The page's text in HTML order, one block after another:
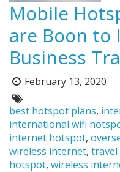
Mobile
are Boon to
Business
Posted
on:
February 13, 2020
Tags:
best hotspot plans,
international wifi
internet hotspot,
wireless internet,
hotspot, wireless